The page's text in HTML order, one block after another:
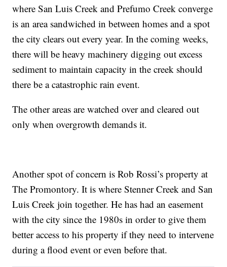
where San Luis Creek and Prefumo Creek converge
is an area sandwiched in between homes and a spot
the city clears out every year. In the coming weeks,
there will be heavy machinery digging out excess
sediment to maintain capacity in the creek should
there be a catastrophic rain event.
The other areas are watched over and cleared out
only when overgrowth demands it.
Another spot of concern is Rob Rossi’s property at
The Promontory. It is where Stenner Creek and San
Luis Creek join together. He has had an easement
with the city since the 1980s in order to give them
better access to his property if they need to intervene
during a flood event or even before that.